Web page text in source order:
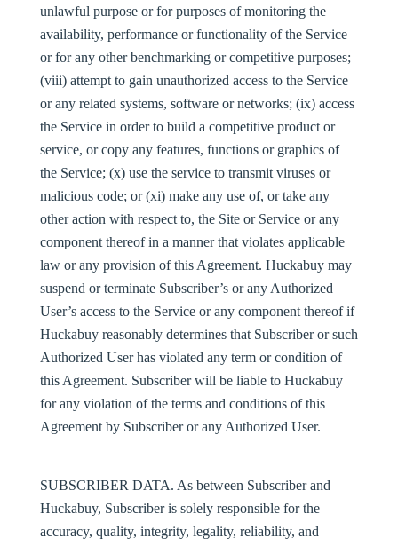
unlawful purpose or for purposes of monitoring the
availability, performance or functionality of the Service
or for any other benchmarking or competitive purposes;
(viii) attempt to gain unauthorized access to the Service
or any related systems, software or networks; (ix) access
the Service in order to build a competitive product or
service, or copy any features, functions or graphics of
the Service; (x) use the service to transmit viruses or
malicious code; or (xi) make any use of, or take any
other action with respect to, the Site or Service or any
component thereof in a manner that violates applicable
law or any provision of this Agreement. Huckabuy may
suspend or terminate Subscriber’s or any Authorized
User’s access to the Service or any component thereof if
Huckabuy reasonably determines that Subscriber or such
Authorized User has violated any term or condition of
this Agreement. Subscriber will be liable to Huckabuy
for any violation of the terms and conditions of this
Agreement by Subscriber or any Authorized User.
SUBSCRIBER DATA. As between Subscriber and
Huckabuy, Subscriber is solely responsible for the
accuracy, quality, integrity, legality, reliability, and